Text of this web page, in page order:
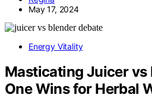
May 17, 2024
Energy Vitality
Masticating Juicer vs
One Wins for Herbal